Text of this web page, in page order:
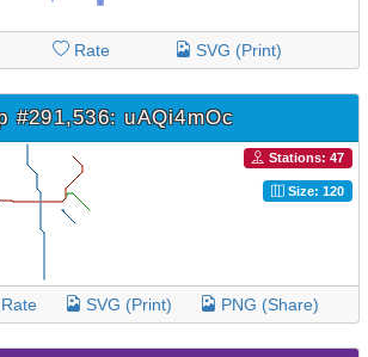
Rate SVG (Print)
#291,536: uAQi4mOc
Stations: 47
Size: 120
SVG (Print) PNG (Share)